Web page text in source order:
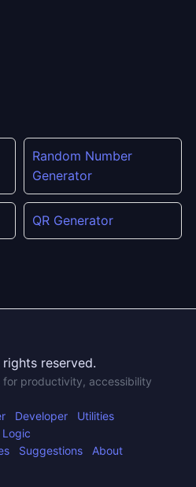
Random Number
Generator
QR Generator
rights reserved.
for productivity, accessibility
Developer
Utilities
Logic
Suggestions
About